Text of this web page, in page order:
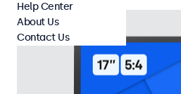
Help Center
About Us
Contact Us